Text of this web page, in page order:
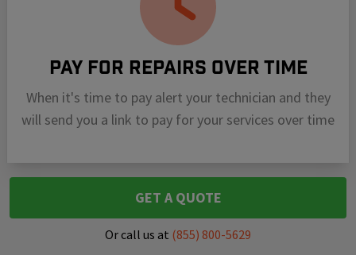
Pay For Repairs Over Time
When it's time to pay alert your technician and they
will send you a link to pay for your services over time
GET A QUOTE
Or call us at (855) 800-5629